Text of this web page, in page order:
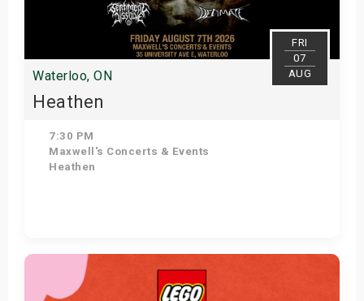
FRI
07
AUG
Waterloo, ON
Heathen
7:30 PM
Maxwell's Concerts & Events
Heathen
Get Tickets